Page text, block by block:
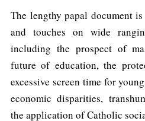
The lengthy papal document
and touches on wide
including the prospect of
future of education, the
excessive screen time for
economic disparities,
the application of Catholic